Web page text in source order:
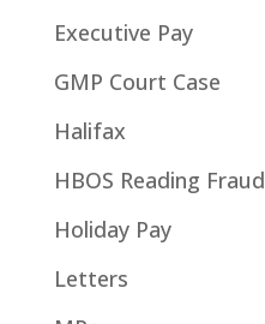
Executive Pay
GMP Court Case
Halifax
HBOS Reading Fraud
Holiday Pay
Letters